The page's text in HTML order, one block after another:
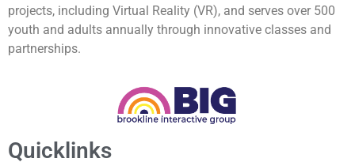
projects, including Virtual Reality (VR), and serves over 500
youth and adults annually through innovative classes and
partnerships.
Quicklinks